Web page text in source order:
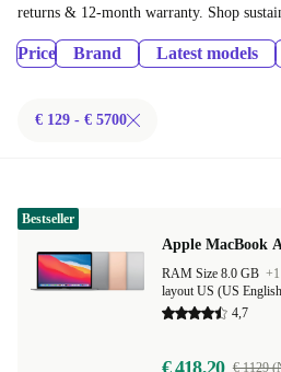
returns & 12-month warranty. Shop
Price Brand Latest models
€ 129 - € 5700
Apple MacBook
RAM Size 8.0 GB +1
layout US (US
4,7
€ 418,20 € 1129
Bestseller